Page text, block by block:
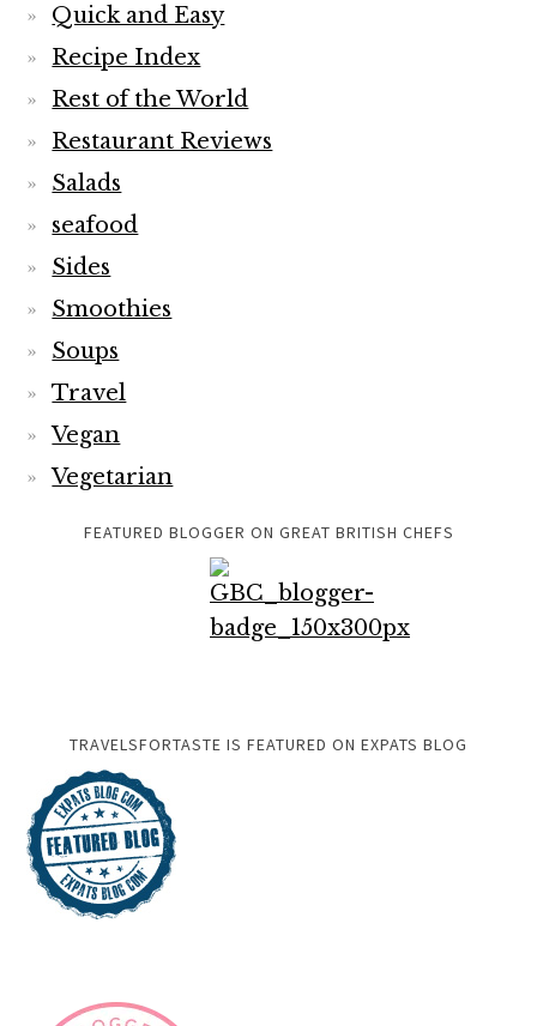
Quick and Easy
Recipe Index
Rest of the World
Restaurant Reviews
Salads
seafood
Sides
Smoothies
Soups
Travel
Vegan
Vegetarian
FEATURED BLOGGER ON GREAT BRITISH CHEFS
TRAVELSFORTASTE IS FEATURED ON EXPATS BLOG